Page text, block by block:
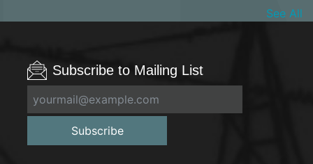
See All
Subscribe to Mailing List
Subscribe